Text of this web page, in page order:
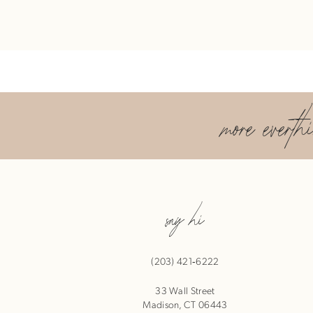
more
say hi
(203) 421‑6222
33 Wall Street
Madison, CT 06443